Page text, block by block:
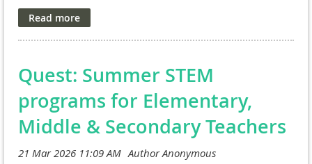
• Legal and professional responsibilities for secondary
science educators
• Supervision, training, and hazard anticipation
labs
• Strategies to proactively reduce risk and strengthen
Whether you are mentoring pre-service teachers, leading a
department, supervising a program, or working directly with
students, this session will provide actionable guidance
grounded in national standards and real-world experience.
Quest: Summer STEM
programs for Elementary,
Middle & Secondary Teachers